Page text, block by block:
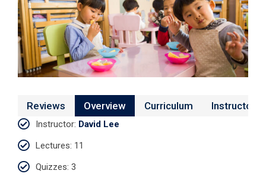
Reviews Overview Curriculum Instructor
Instructor: David Lee
Lectures: 11
Quizzes: 3